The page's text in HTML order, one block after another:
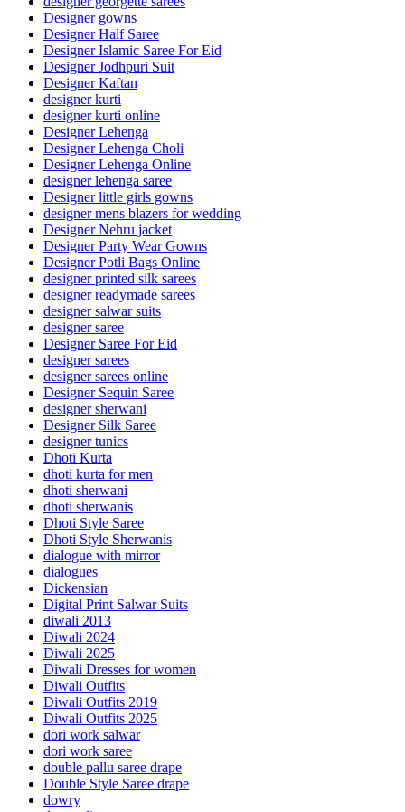
Designer gowns
Designer Half Saree
Designer Islamic Saree For Eid
Designer Jodhpuri Suit
Designer Kaftan
designer kurti
designer kurti online
Designer Lehenga
Designer Lehenga Choli
Designer Lehenga Online
designer lehenga saree
Designer little girls gowns
designer mens blazers for wedding
Designer Nehru jacket
Designer Party Wear Gowns
Designer Potli Bags Online
designer printed silk sarees
designer readymade sarees
designer salwar suits
designer saree
Designer Saree For Eid
designer sarees
designer sarees online
Designer Sequin Saree
designer sherwani
Designer Silk Saree
designer tunics
Dhoti Kurta
dhoti kurta for men
dhoti sherwani
dhoti sherwanis
Dhoti Style Saree
Dhoti Style Sherwanis
dialogue with mirror
dialogues
Dickensian
Digital Print Salwar Suits
diwali 2013
Diwali 2024
Diwali 2025
Diwali Dresses for women
Diwali Outfits
Diwali Outfits 2019
Diwali Outfits 2025
dori work salwar
dori work saree
double pallu saree drape
Double Style Saree drape
dowry